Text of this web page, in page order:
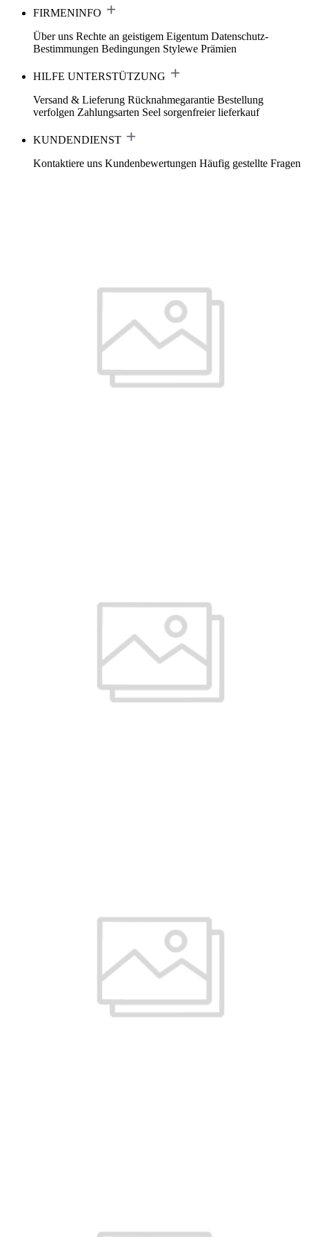
FIRMENINFO
Über uns Rechte an geistigem Eigentum Datenschutz-
Bestimmungen Bedingungen Stylewe Prämien
HILFE UNTERSTÜTZUNG
Versand & Lieferung Rücknahmegarantie Bestellung
verfolgen Zahlungsarten Seel sorgenfreier lieferkauf
KUNDENDIENST
Kontaktiere uns Kundenbewertungen Häufig gestellte Fragen